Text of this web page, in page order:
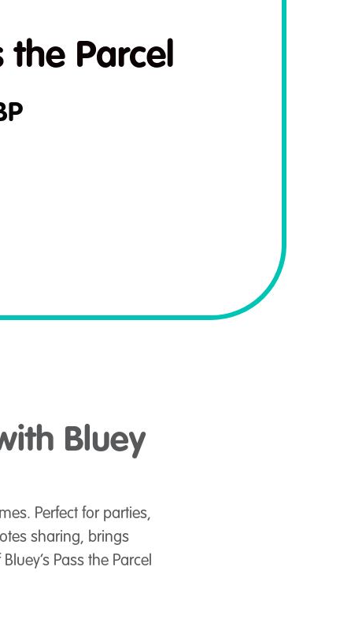
the Parcel
Bluey
Perfect for parties,
sharing, brings
Pass the Parcel